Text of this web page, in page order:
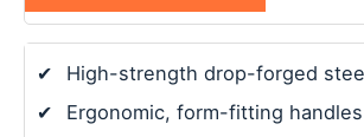
✔
High-strength drop-forged
✔
Ergonomic, form-fitting handles